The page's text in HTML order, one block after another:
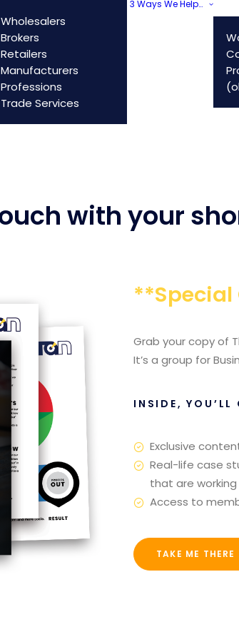
Wholesalers
Brokers
Retailers
Manufacturers
Professions
Trade Services
3 Ways We Help…
with your
**Special
Grab your copy of
It’s a group for
INSIDE,
Exclusive
Real-life case
that are
Access to
TAKE ME THERE